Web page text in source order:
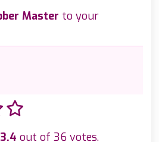
Master to your
3.4 out of 36 votes.